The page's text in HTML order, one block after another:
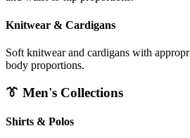
Knitwear & Cardigans
Soft knitwear and cardigans with
body proportions.
👔 Men's Collections
Shirts & Polos